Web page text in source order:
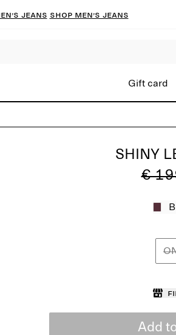
jeans Shop men’s jeans
Gift card
SHINY
€
Add